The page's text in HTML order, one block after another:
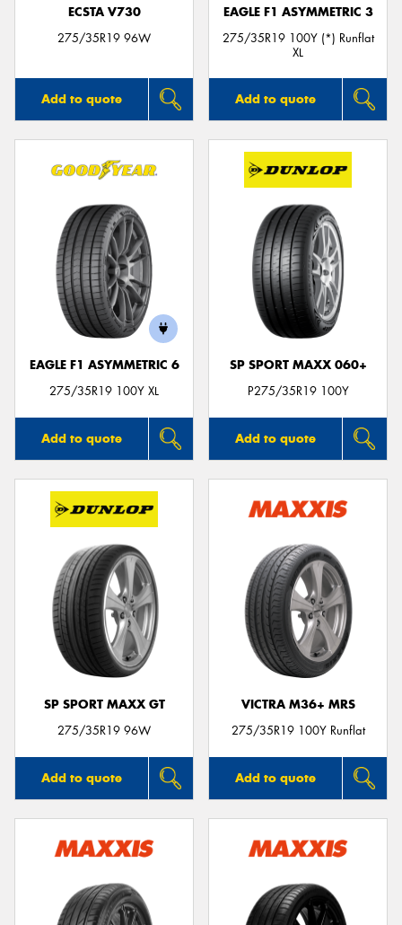
ECSTA V730
275/35R19 96W
Add to quote
EAGLE F1 ASYMMETRIC 3
275/35R19 100Y (*) Runflat
XL
Add to quote
EAGLE F1 ASYMMETRIC 6
275/35R19 100Y XL
Add to quote
SP SPORT MAXX 060+
P275/35R19 100Y
Add to quote
SP SPORT MAXX GT
275/35R19 96W
Add to quote
VICTRA M36+ MRS
275/35R19 100Y Runflat
Add to quote